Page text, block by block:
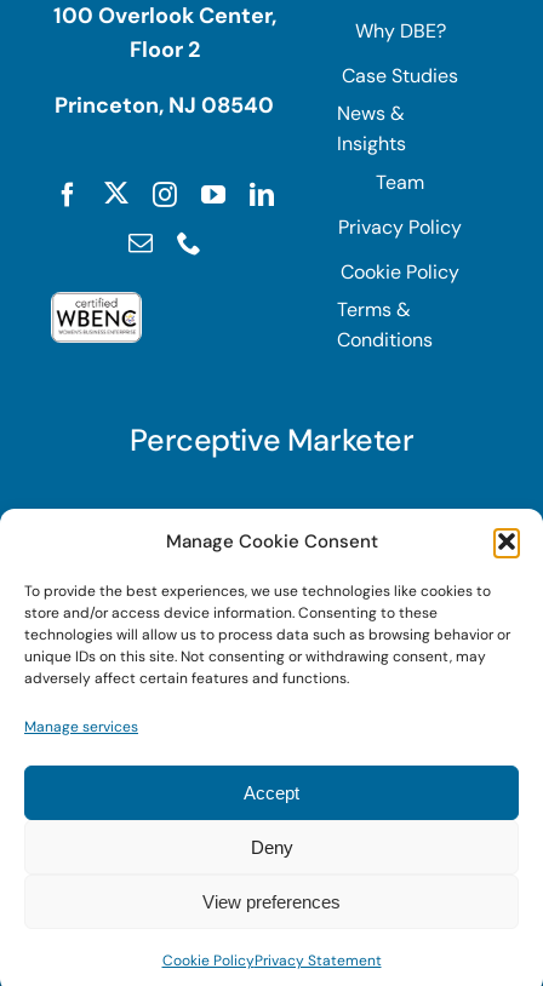
Manage Cookie Consent
To provide the best experiences, we use technologies like cookies to
store and/or access device information. Consenting to these
technologies will allow us to process data such as browsing behavior or
unique IDs on this site. Not consenting or withdrawing consent, may
adversely affect certain features and functions.
Manage services
Accept
Deny
View preferences
Cookie PolicyPrivacy Statement
100 Overlook Center,
Floor 2
Princeton, NJ 08540
Why DBE?
Case Studies
News &
Insights
Team
Privacy Policy
Cookie Policy
Terms &
Conditions
Perceptive Marketer
Subscribe to Perceptive Marketer, our digital
marketing newsletter with a mindful twist. Get a
free guide on a new website optimization
strategy, Search AI Optimization (SAIO), when
you sign up!
© 2022 • Digital Brand Expressions • Powered by
WordPress